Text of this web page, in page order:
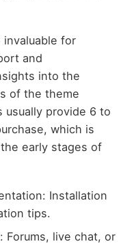
invaluable for
and
into the
of the theme
usually provide 6 to
which is
early stages of
Installation
tips.
Forums, live chat, or